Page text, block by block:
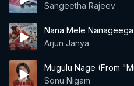
Sangeetha Rajeev
Nana Mele Nanageega
Arjun Janya
Mugulu Nage (From
Sonu Nigam